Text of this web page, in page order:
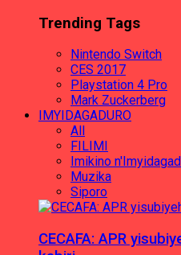
Trending Tags
Nintendo Switch
CES 2017
Playstation 4 Pro
Mark Zuckerberg
IMYIDAGADURO
All
FILIMI
Imikino
Muzika
Siporo
CECAFA: APR